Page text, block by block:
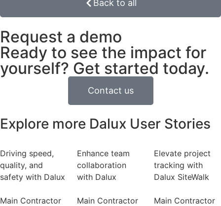
Back to all
Request a demo
Ready to see the impact for
yourself? Get started today.
Contact us
Explore more Dalux User Stories
Driving speed,
quality, and
safety with Dalux
Main Contractor
Enhance team
collaboration
with Dalux
Main Contractor
Elevate project
tracking with
Dalux SiteWalk
Main Contractor